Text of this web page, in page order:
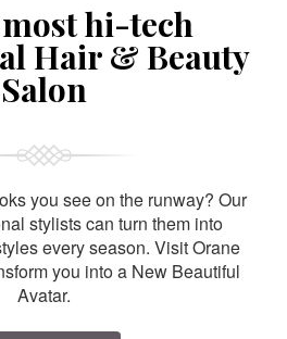
hi-tech
Hair & Beauty
Salon
you see on the runway? Our
stylists can turn them into
every season. Visit Orane
you into a New Beautiful
Avatar.